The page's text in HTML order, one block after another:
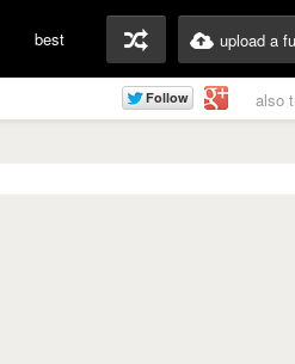
best upload a
also